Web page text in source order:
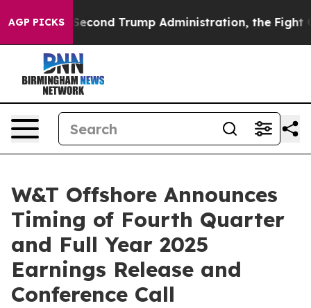
AGP PICKS
the Second Trump Administration, the Fight
W&T Offshore Announces
Timing of Fourth Quarter
and Full Year 2025
Earnings Release and
Conference Call